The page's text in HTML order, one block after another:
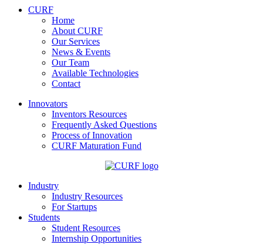
CURF
Home
About CURF
Our Services
News & Events
Our Team
Available Technologies
Contact
Innovators
Inventors Resources
Frequently Asked Questions
Process of Innovation
CURF Maturation Fund
Industry
Industry Resources
For Startups
Students
Student Resources
Internship Opportunities